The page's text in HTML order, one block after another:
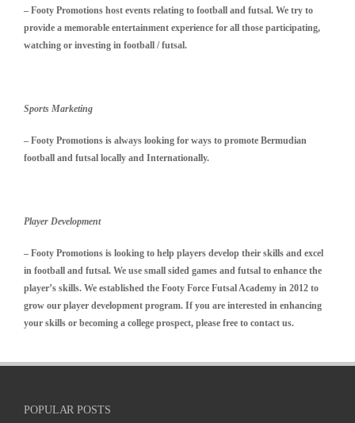
– Footy Promotions host events relating to football and futsal. We try to
provide a memorable entertainment experience for all those participating,
watching or investing in football / futsal.
Sports Marketing
– Footy Promotions is always looking for ways to promote Bermudian
football and futsal locally and Internationally.
Player Development
– Footy Promotions is looking to help players develop their skills and excel
in football and futsal. We use small sided games and futsal to enhance the
player’s skills. We established the Footy Force Futsal Academy in 2012 to
grow our player development program. If you are interested in enhancing
your skills or becoming a college prospect, please free to contact us.
POPULAR POSTS